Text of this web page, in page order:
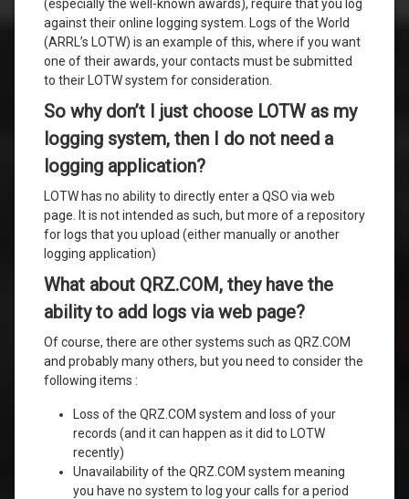
(especially the well-known awards), require that you log
against their online logging system. Logs of the World
(ARRL’s LOTW) is an example of this, where if you want
one of their awards, your contacts must be submitted
to their LOTW system for consideration.
So why don’t I just choose LOTW as my
logging system, then I do not need a
logging application?
LOTW has no ability to directly enter a QSO via web
page. It is not intended as such, but more of a repository
for logs that you upload (either manually or another
logging application)
What about QRZ.COM, they have the
ability to add logs via web page?
Of course, there are other systems such as QRZ.COM
and probably many others, but you need to consider the
following items :
Loss of the QRZ.COM system and loss of your
records (and it can happen as it did to LOTW
recently)
Unavailability of the QRZ.COM system meaning
you have no system to log your calls for a period